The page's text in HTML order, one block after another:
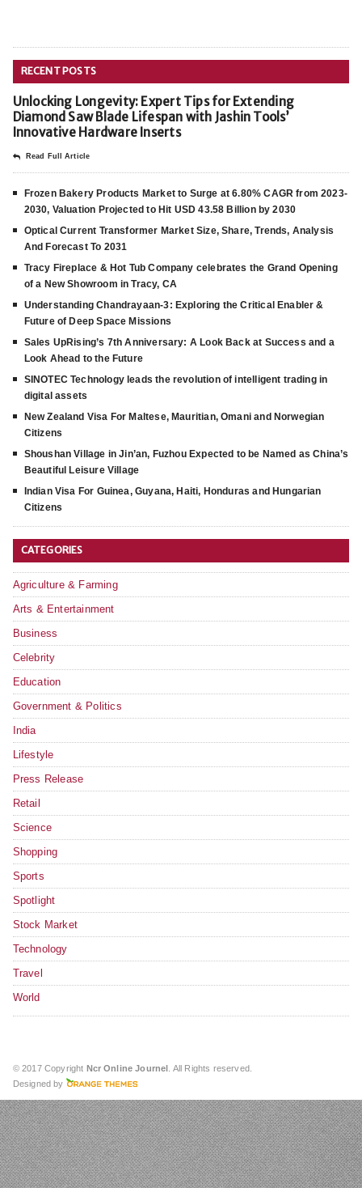
RECENT POSTS
Unlocking Longevity: Expert Tips for Extending
Diamond Saw Blade Lifespan with Jashin Tools’
Innovative Hardware Inserts
Read Full Article
Frozen Bakery Products Market to Surge at 6.80% CAGR from 2023-
2030, Valuation Projected to Hit USD 43.58 Billion by 2030
Optical Current Transformer Market Size, Share, Trends, Analysis
And Forecast To 2031
Tracy Fireplace & Hot Tub Company celebrates the Grand Opening
of a New Showroom in Tracy, CA
Understanding Chandrayaan-3: Exploring the Critical Enabler &
Future of Deep Space Missions
Sales UpRising’s 7th Anniversary: A Look Back at Success and a
Look Ahead to the Future
SINOTEC Technology leads the revolution of intelligent trading in
digital assets
New Zealand Visa For Maltese, Mauritian, Omani and Norwegian
Citizens
Shoushan Village in Jin’an, Fuzhou Expected to be Named as China’s
Beautiful Leisure Village
Indian Visa For Guinea, Guyana, Haiti, Honduras and Hungarian
Citizens
CATEGORIES
Agriculture & Farming
Arts & Entertainment
Business
Celebrity
Education
Government & Politics
India
Lifestyle
Press Release
Retail
Science
Shopping
Sports
Spotlight
Stock Market
Technology
Travel
World
© 2017 Copyright Ncr Online Journel
. All Rights reserved.
Designed by